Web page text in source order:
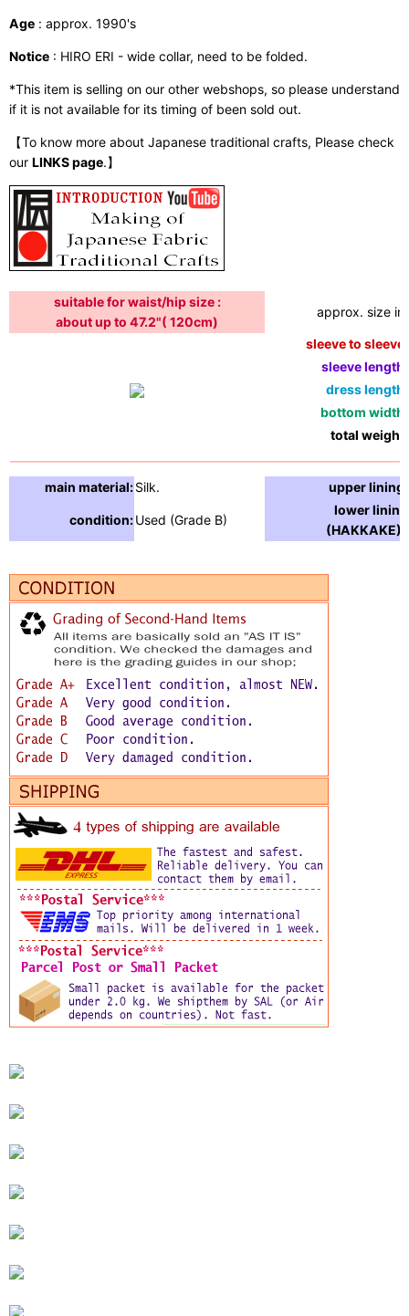
Age : approx. 1990's
Notice : HIRO ERI - wide collar, need to be folded.
*This item is selling on our other webshops, so please understand
if it is not available for its timing of been sold out.
【To know more about Japanese traditional crafts, Please check
our LINKS page.】
suitable for waist/hip size :
about up to 47.2"( 120cm)
approx. size in:
sleeve to sleeve:
sleeve length:
dress length:
bottom width:
total weight:
main material:Silk. upper lining:
condition:Used (Grade B)
lower lining
(HAKKAKE) :